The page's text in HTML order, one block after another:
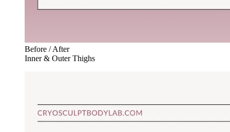
Before / After
Inner & Outer Thighs